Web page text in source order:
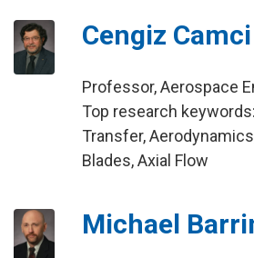
Cengiz Camci
Professor, Aerospace
Top research
Transfer,
Blades, Axial Flow
Michael